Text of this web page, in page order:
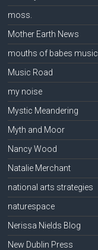
moss.
Mother Earth News
mouths of babes music
Music Road
my noise
Mystic Meandering
Myth and Moor
Nancy Wood
Natalie Merchant
national arts strategies
naturespace
Nerissa Nields Blog
New Dublin Press